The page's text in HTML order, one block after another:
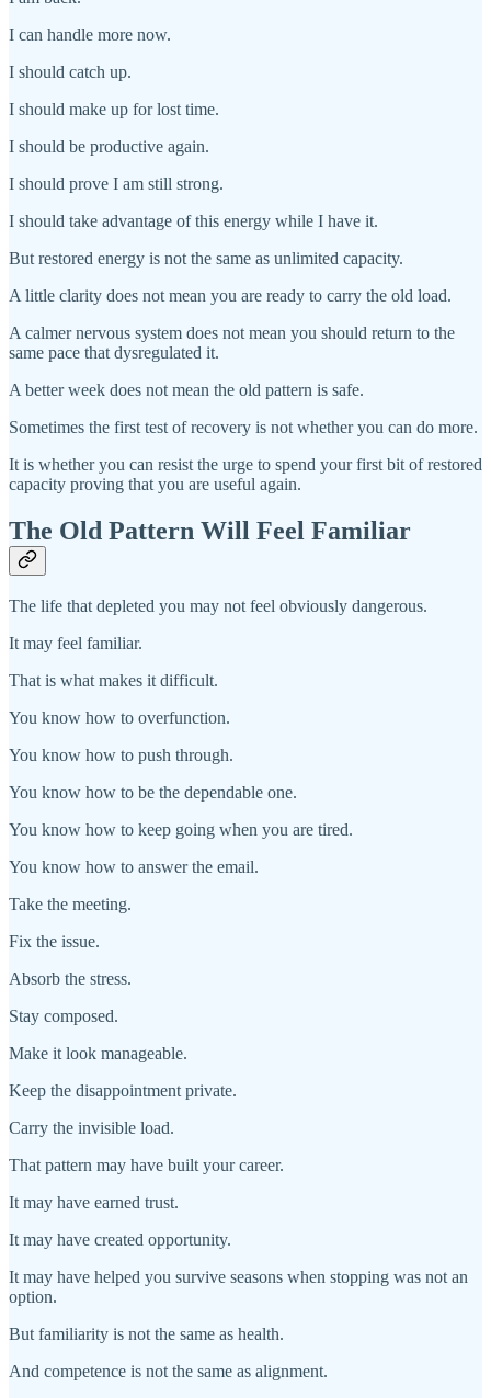
I can handle more now.
I should catch up.
I should make up for lost time.
I should be productive again.
I should prove I am still strong.
I should take advantage of this energy while I have it.
But restored energy is not the same as unlimited capacity.
A little clarity does not mean you are ready to carry the old load.
A calmer nervous system does not mean you should return to the
same pace that dysregulated it.
A better week does not mean the old pattern is safe.
Sometimes the first test of recovery is not whether you can do more.
It is whether you can resist the urge to spend your first bit of restored
capacity proving that you are useful again.
The Old Pattern Will Feel Familiar
The life that depleted you may not feel obviously dangerous.
It may feel familiar.
That is what makes it difficult.
You know how to overfunction.
You know how to push through.
You know how to be the dependable one.
You know how to keep going when you are tired.
You know how to answer the email.
Take the meeting.
Fix the issue.
Absorb the stress.
Stay composed.
Make it look manageable.
Keep the disappointment private.
Carry the invisible load.
That pattern may have built your career.
It may have earned trust.
It may have created opportunity.
It may have helped you survive seasons when stopping was not an
option.
But familiarity is not the same as health.
And competence is not the same as alignment.